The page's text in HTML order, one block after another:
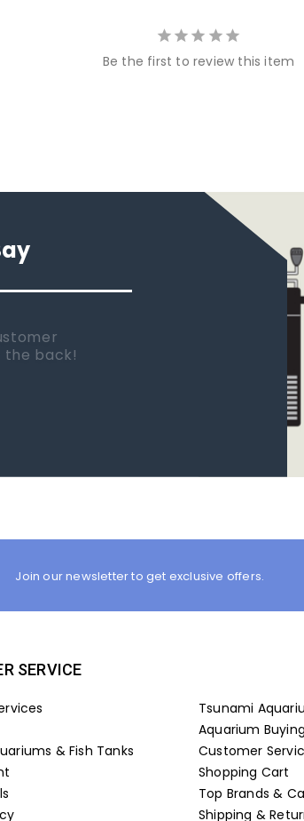
Be the first to review this item
tank.
place I
Join our newsletter to get exclusive offers.
SERVICE
Tsunami
Aquarium
& Fish Tanks
Customer
Shopping Cart
Top Brands &
Shipping &